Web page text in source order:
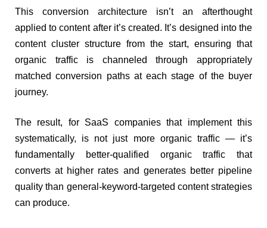
This conversion architecture isn’t an afterthought
applied to content after it’s created. It’s designed into the
content cluster structure from the start, ensuring that
organic traffic is channeled through appropriately
matched conversion paths at each stage of the buyer
journey.
The result, for SaaS companies that implement this
systematically, is not just more organic traffic — it’s
fundamentally better-qualified organic traffic that
converts at higher rates and generates better pipeline
quality than general-keyword-targeted content strategies
can produce.